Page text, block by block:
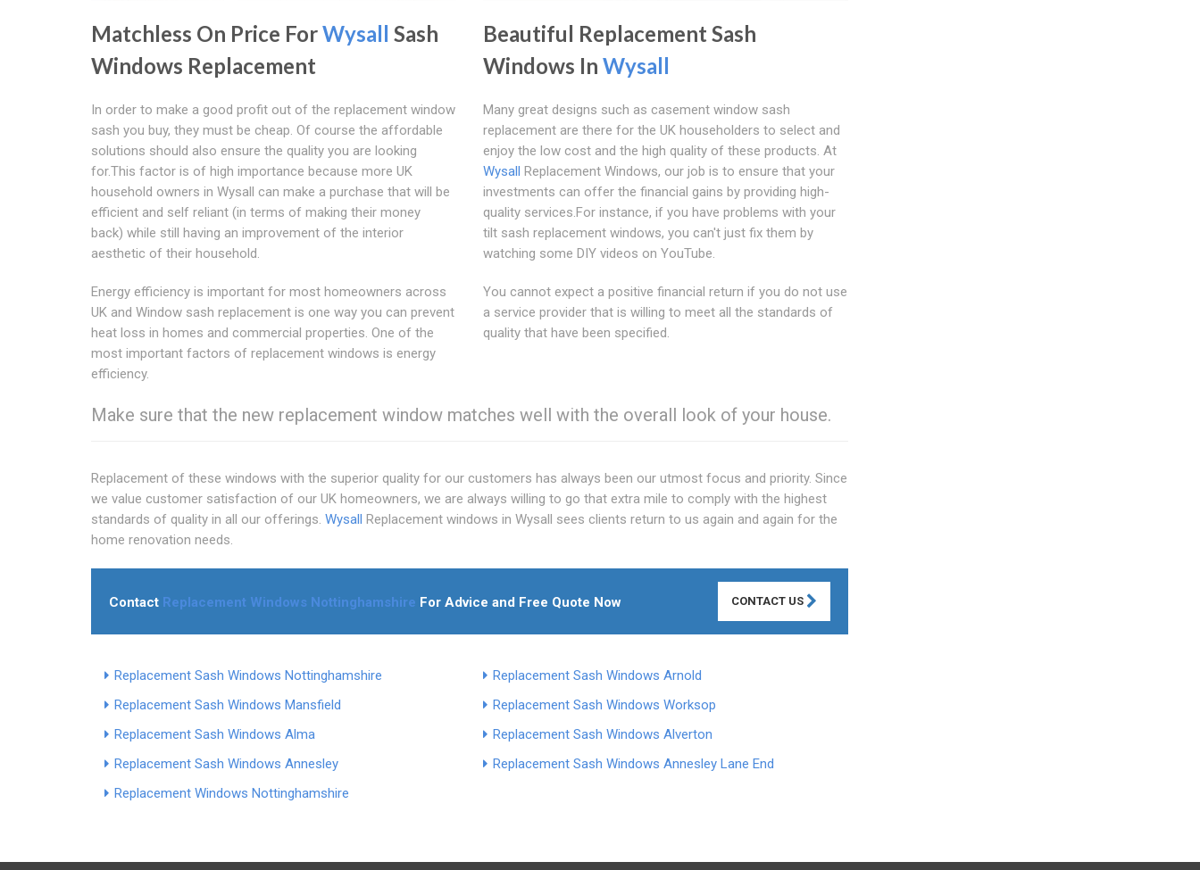
Matchless On Price ForWysall Sash
Windows Replacement
In order to make a good profit out of the replacement window
sash you buy, they must be cheap. Of course the affordable
solutions should also ensure the quality you are looking
for.This factor is of high importance because more UK
household owners in Wysall can make a purchase that will be
efficient and self reliant (in terms of making their money
back) while still having an improvement of the interior
aesthetic of their household.
Energy efficiency is important for most homeowners across
UK and Window sash replacement is one way you can prevent
heat loss in homes and commercial properties. One of the
most important factors of replacement windows is energy
efficiency.
Beautiful Replacement Sash
Windows In Wysall
Many great designs such as casement window sash
replacement are there for the UK householders to select and
enjoy the low cost and the high quality of these products. At
Wysall Replacement Windows, our job is to ensure that your
investments can offer the financial gains by providing high-
quality services.For instance, if you have problems with your
tilt sash replacement windows, you can't just fix them by
watching some DIY videos on YouTube.
You cannot expect a positive financial return if you do not use
a service provider that is willing to meet all the standards of
quality that have been specified.
Make sure that the new replacement window matches well with the overall look of your house.
Replacement of these windows with the superior quality for our customers has always been our utmost focus and priority. Since
we value customer satisfaction of our UK homeowners, we are always willing to go that extra mile to comply with the highest
standards of quality in all our offerings. Wysall Replacement windows in Wysall sees clients return to us again and again for the
home renovation needs.
Contact Replacement Windows Nottinghamshire For Advice and Free Quote Now CONTACT US
Replacement Sash Windows Nottinghamshire
Replacement Sash Windows Arnold
Replacement Sash Windows Mansfield
Replacement Sash Windows Worksop
Replacement Sash Windows Alma
Replacement Sash Windows Alverton
Replacement Sash Windows Annesley
Replacement Sash Windows Annesley Lane End
Replacement Windows Nottinghamshire